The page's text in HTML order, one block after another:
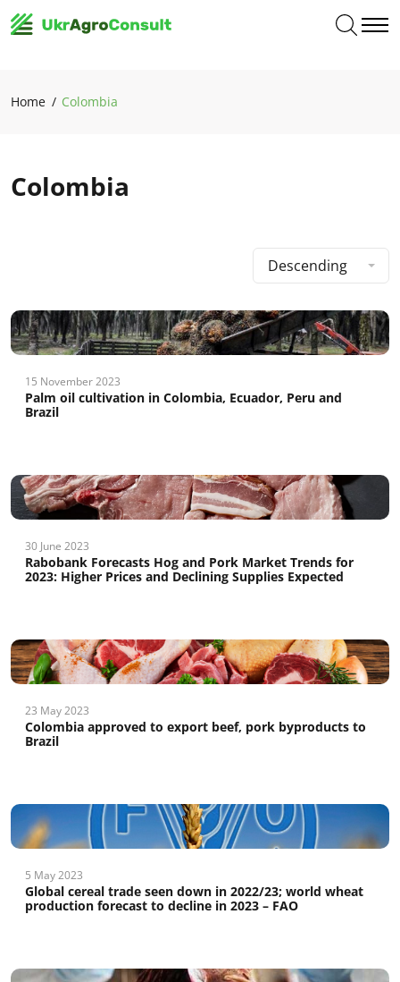
Home Colombia
Colombia
Descending
15 November 2023
Palm oil cultivation in Colombia, Ecuador, Peru and
Brazil
30 June 2023
Rabobank Forecasts Hog and Pork Market Trends for
2023: Higher Prices and Declining Supplies Expected
23 May 2023
Colombia approved to export beef, pork byproducts to
Brazil
5 May 2023
Global cereal trade seen down in 2022/23; world wheat
production forecast to decline in 2023 – FAO